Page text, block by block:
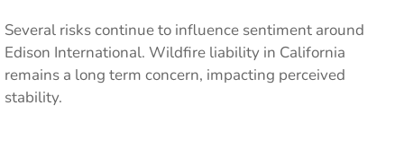
Several risks continue to influence sentiment around
Edison International. Wildfire liability in California
remains a long term concern, impacting perceived
stability.